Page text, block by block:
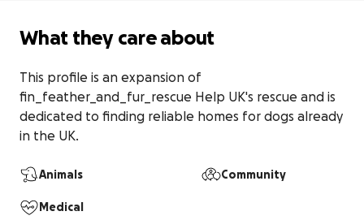
What they care about
This profile is an expansion of
fin_feather_and_fur_rescue Help UK's rescue and is
dedicated to finding reliable homes for dogs already
in the UK.
Animals Community
Medical